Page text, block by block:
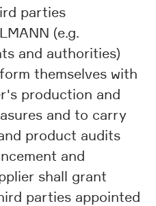
parties
(e.g.
and authorities)
themselves with
production and
and to carry
product audits
and
shall grant
parties appointed